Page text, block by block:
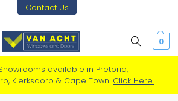
Contact Us
0
available in Pretoria,
Klerksdorp & Cape Town. Click Here.